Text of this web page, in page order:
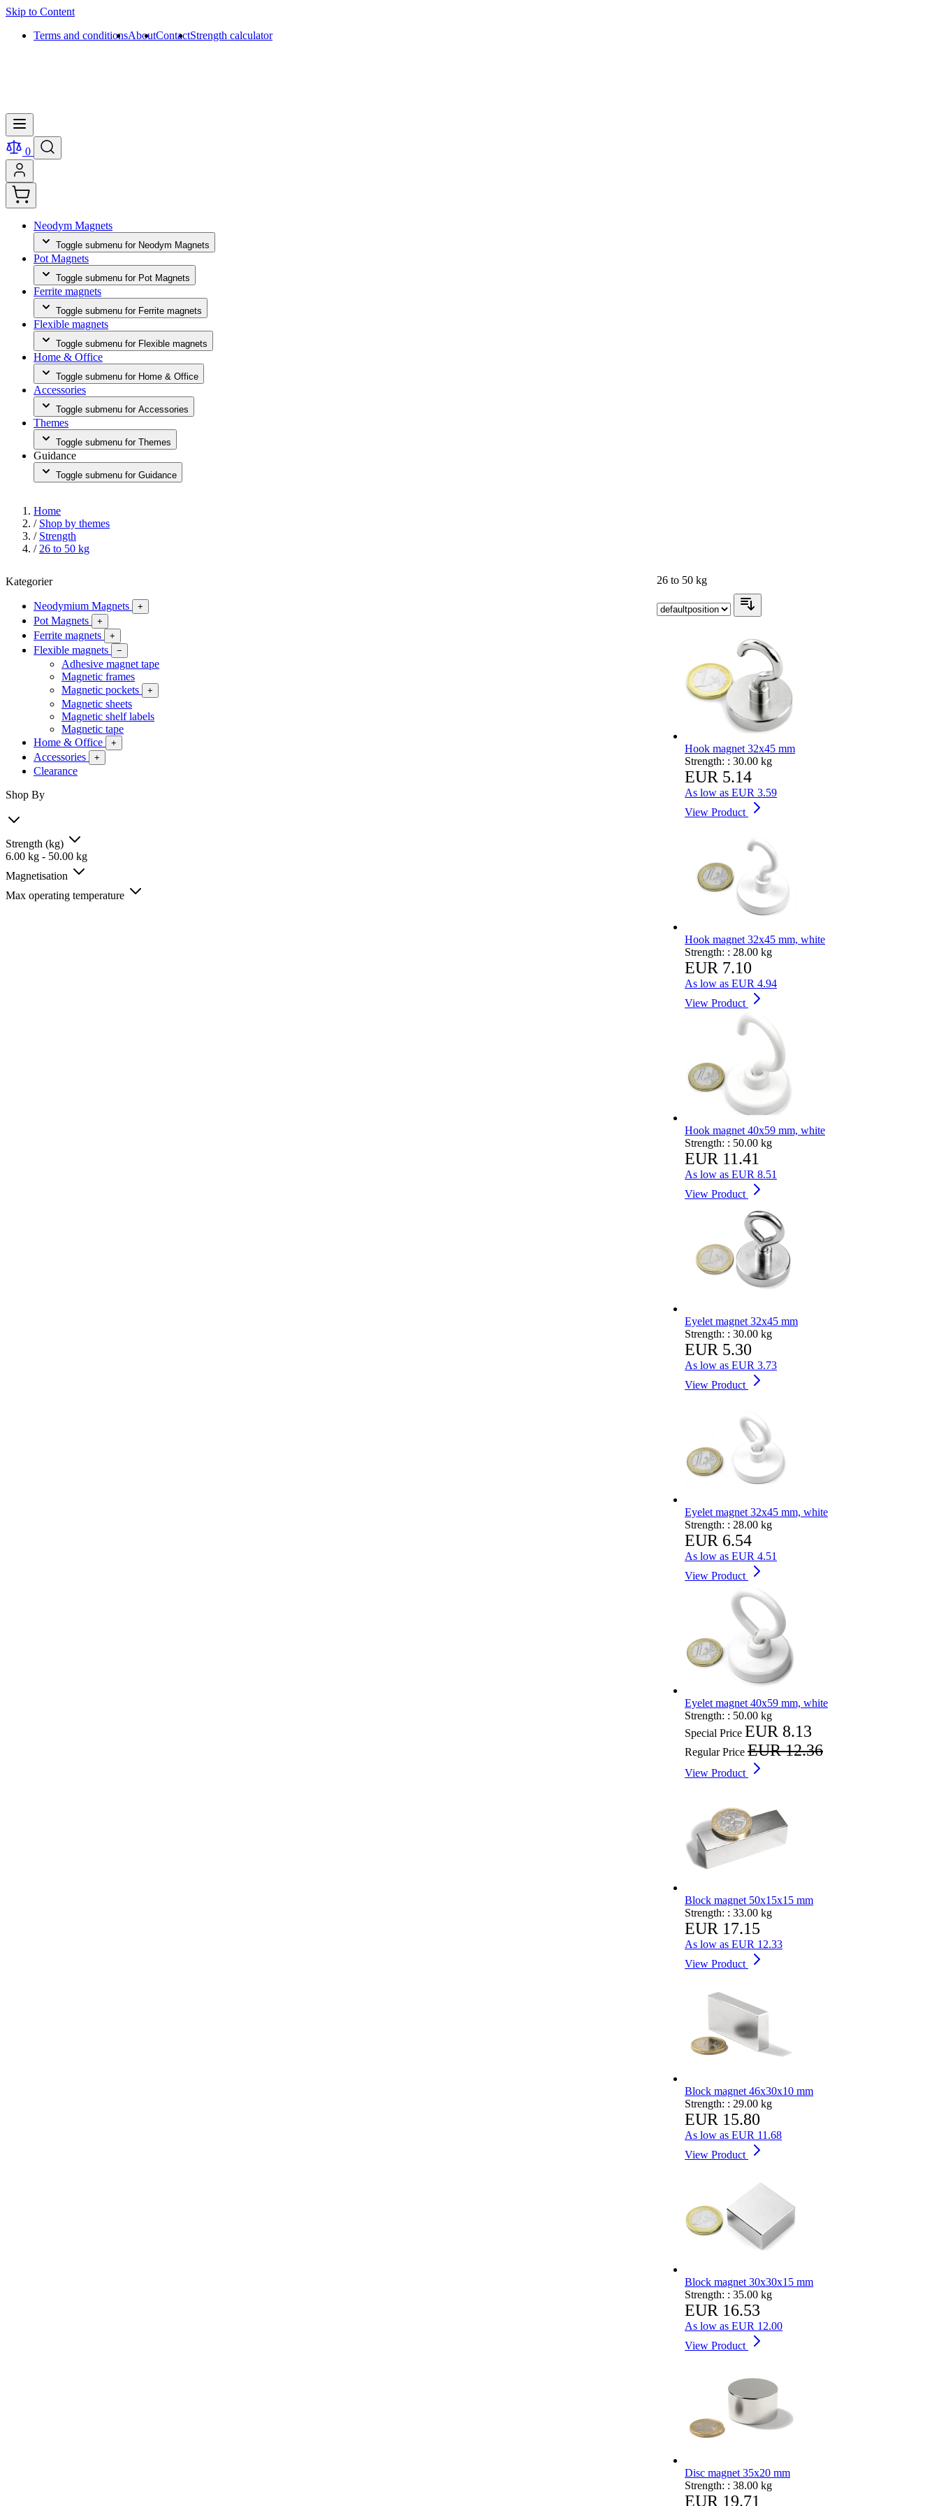
Skip to Content
Terms and conditionsAboutContactStrength calculator
0
Neodym Magnets
Toggle submenu for Neodym Magnets
Pot Magnets
Toggle submenu for Pot Magnets
Ferrite magnets
Toggle submenu for Ferrite magnets
Flexible magnets
Toggle submenu for Flexible magnets
Home & Office
Toggle submenu for Home & Office
Accessories
Toggle submenu for Accessories
Themes
Toggle submenu for Themes
Guidance
Toggle submenu for Guidance
Home
/ Shop by themes
/ Strength
/ 26 to 50 kg
Kategorier
Neodymium Magnets +
Pot Magnets +
Ferrite magnets +
Flexible magnets −
Adhesive magnet tape
Magnetic frames
Magnetic pockets
+
Magnetic sheets
Magnetic shelf labels
Magnetic tape
Home & Office
+
Accessories +
Clearance
Shop By
Strength (kg)
6.00 kg - 50.00 kg
Magnetisation
Max operating temperature
26 to 50 kg
Hook magnet 32x45 mm
Strength: : 30.00 kg
EUR 5.14
As low as EUR 3.59
View Product
Hook magnet 32x45 mm, white
Strength: : 28.00 kg
EUR 7.10
As low as EUR 4.94
View Product
Hook magnet 40x59 mm, white
Strength: : 50.00 kg
EUR 11.41
As low as EUR 8.51
View Product
Eyelet magnet 32x45 mm
Strength: : 30.00 kg
EUR 5.30
As low as EUR 3.73
View Product
Eyelet magnet 32x45 mm, white
Strength: : 28.00 kg
EUR 6.54
As low as EUR 4.51
View Product
Eyelet magnet 40x59 mm, white
Strength: : 50.00 kg
Special Price EUR 8.13
Regular Price EUR 12.36
View Product
Block magnet 50x15x15 mm
Strength: : 33.00 kg
EUR 17.15
As low as EUR 12.33
View Product
Block magnet 46x30x10 mm
Strength: : 29.00 kg
EUR 15.80
As low as EUR 11.68
View Product
Block magnet 30x30x15 mm
Strength: : 35.00 kg
EUR 16.53
As low as EUR 12.00
View Product
Disc magnet 35x20 mm
Strength: : 38.00 kg
EUR 19.71